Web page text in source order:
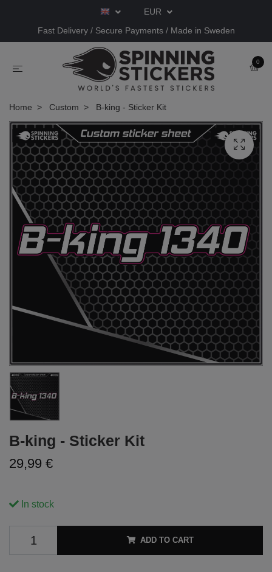
EUR
Fast Delivery / Secure Payments / Made in Sweden
0
Home Custom B-king - Sticker Kit
B-king - Sticker Kit
29,99 €
In stock
ADD TO CART